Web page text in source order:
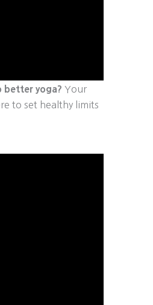
better yoga? Your
to set healthy limits